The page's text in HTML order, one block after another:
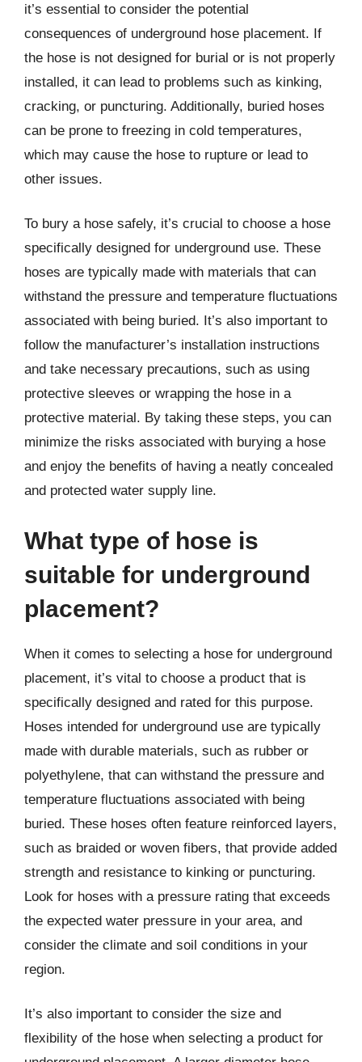
it’s essential to consider the potential
consequences of underground hose placement. If
the hose is not designed for burial or is not properly
installed, it can lead to problems such as kinking,
cracking, or puncturing. Additionally, buried hoses
can be prone to freezing in cold temperatures,
which may cause the hose to rupture or lead to
other issues.
To bury a hose safely, it’s crucial to choose a hose
specifically designed for underground use. These
hoses are typically made with materials that can
withstand the pressure and temperature fluctuations
associated with being buried. It’s also important to
follow the manufacturer’s installation instructions
and take necessary precautions, such as using
protective sleeves or wrapping the hose in a
protective material. By taking these steps, you can
minimize the risks associated with burying a hose
and enjoy the benefits of having a neatly concealed
and protected water supply line.
What type of hose is
suitable for underground
placement?
When it comes to selecting a hose for underground
placement, it’s vital to choose a product that is
specifically designed and rated for this purpose.
Hoses intended for underground use are typically
made with durable materials, such as rubber or
polyethylene, that can withstand the pressure and
temperature fluctuations associated with being
buried. These hoses often feature reinforced layers,
such as braided or woven fibers, that provide added
strength and resistance to kinking or puncturing.
Look for hoses with a pressure rating that exceeds
the expected water pressure in your area, and
consider the climate and soil conditions in your
region.
It’s also important to consider the size and
flexibility of the hose when selecting a product for